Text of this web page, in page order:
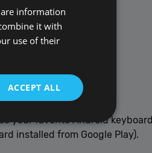
your favorite Android keyboard
installed from Google Play).
information
it with
use of their
ACCEPT ALL